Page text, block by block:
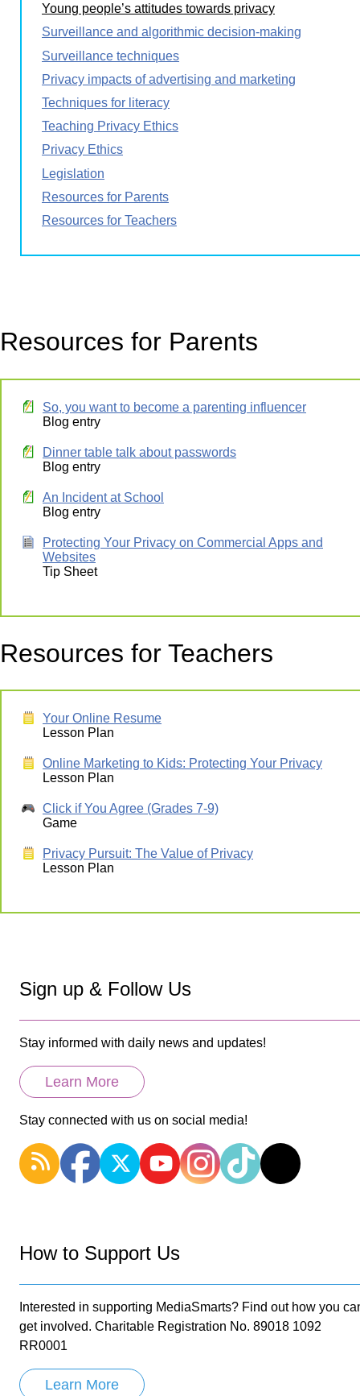
Young people’s attitudes towards privacy
Surveillance and algorithmic decision-making
Surveillance techniques
Privacy impacts of advertising and marketing
Techniques for literacy
Teaching Privacy Ethics
Privacy Ethics
Legislation
Resources for Parents
Resources for Teachers
Resources for Parents
So, you want to become a parenting influencer
Blog entry
Dinner table talk about passwords
Blog entry
An Incident at School
Blog entry
Protecting Your Privacy on Commercial Apps and
Websites
Tip Sheet
Resources for Teachers
Your Online Resume
Lesson Plan
Online Marketing to Kids: Protecting Your Privacy
Lesson Plan
Click if You Agree (Grades 7-9)
Game
Privacy Pursuit: The Value of Privacy
Lesson Plan
Sign up & Follow Us
Stay informed with daily news and updates!
Learn More
Stay connected with us on social media!
How to Support Us
Interested in supporting MediaSmarts? Find out how you
get involved. Charitable Registration No. 89018 1092
RR0001
Learn More